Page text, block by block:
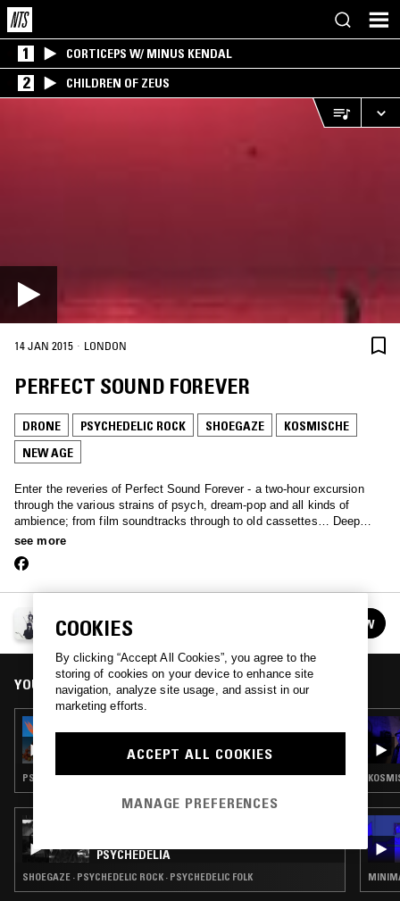
1 CORTICEPS W/ MINUS KENDAL
2 CHILDREN OF ZEUS
14 JAN 2015 · LONDON
PERFECT SOUND FOREVER
DRONE PSYCHEDELIC ROCK SHOEGAZE
KOSMISCHE
NEW AGE
Enter the reveries of Perfect Sound Forever - a two-hour excursion
through the various strains of psych, dream-pop and all kinds of
ambience; from film soundtracks through to old cassettes… Deep
music primed for late night listening.
see more
See all episodes FOLLOW
YOU MIGHT ALSO LIKE
PSYCHEDELIC ROCK · AMBIENT · NEW AGE · ART ROCK · DREAM POP · KOSMISCHE
PSYCHEDELIA
SHOEGAZE · PSYCHEDELIC ROCK · PSYCHEDELIC FOLK
COOKIES
By clicking “Accept All Cookies”, you agree to the
storing of cookies on your device to enhance site
navigation, analyze site usage, and assist in our
marketing efforts.
ACCEPT ALL COOKIES
MANAGE PREFERENCES